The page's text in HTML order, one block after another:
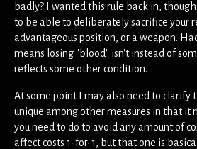
badly? I wanted this rule back in,
to be able to deliberately sacrifice your
advantageous position, or a weapon.
means losing "blood" isn't instead of
reflects some other condition.
At some point I may also need to clarify
unique among other measures in that it
you need to do to avoid any amount of
affect costs 1-for-1, but that one is